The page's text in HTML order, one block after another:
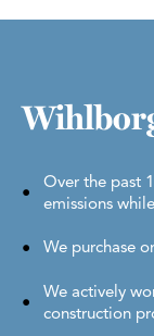
Over the past
emissions
We purchase
We actively
construction